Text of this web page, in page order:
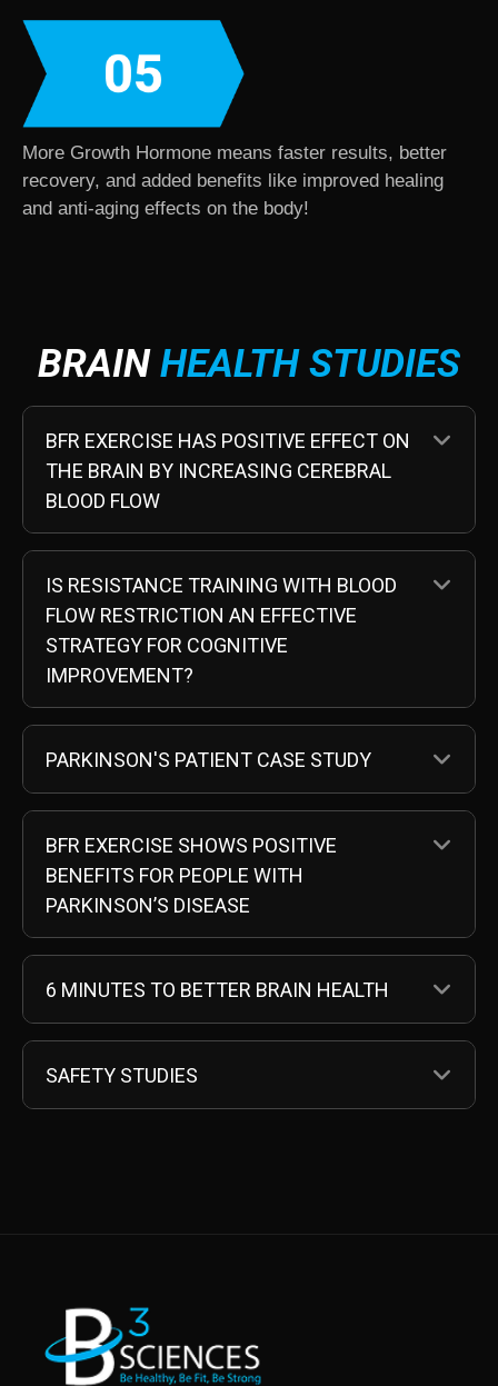
More Growth Hormone means faster results, better
recovery, and added benefits like improved healing
and anti-aging effects on the body!
BRAINHEALTH STUDIES
BFR EXERCISE HAS POSITIVE EFFECT ON
THE BRAIN BY INCREASING CEREBRAL
BLOOD FLOW
IS RESISTANCE TRAINING WITH BLOOD
FLOW RESTRICTION AN EFFECTIVE
STRATEGY FOR COGNITIVE
IMPROVEMENT?
PARKINSON'S PATIENT CASE STUDY
BFR EXERCISE SHOWS POSITIVE
BENEFITS FOR PEOPLE WITH
PARKINSON’S DISEASE
6 MINUTES TO BETTER BRAIN HEALTH
SAFETY STUDIES